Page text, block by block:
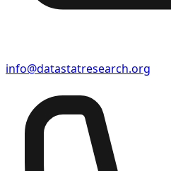
info@datastatresearch.org